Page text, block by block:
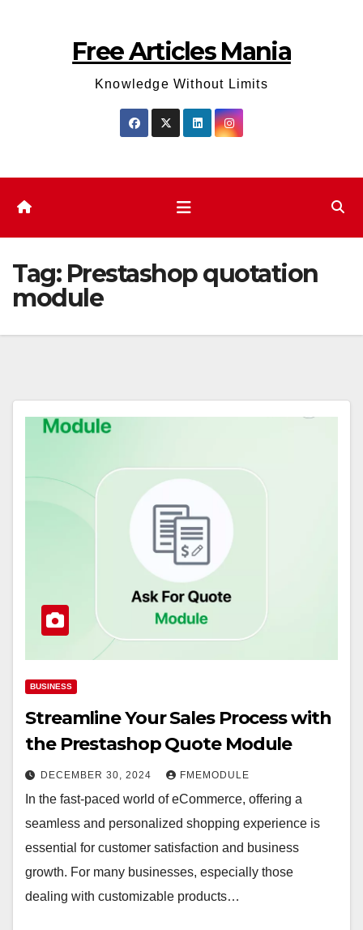
Free Articles Mania
Knowledge Without Limits
Tag: Prestashop quotation
module
BUSINESS
Streamline Your Sales Process with
the Prestashop Quote Module
DECEMBER 30, 2024 FMEMODULE
In the fast-paced world of eCommerce, offering a
seamless and personalized shopping experience is
essential for customer satisfaction and business
growth. For many businesses, especially those
dealing with customizable products…